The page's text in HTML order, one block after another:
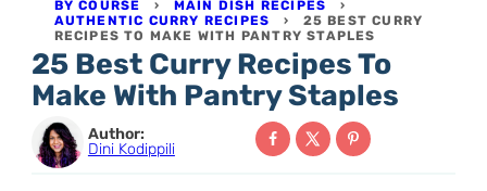
BY COURSE › MAIN DISH RECIPES ›
AUTHENTIC CURRY RECIPES › 25 BEST CURRY
RECIPES TO MAKE WITH PANTRY STAPLES
25 Best Curry Recipes To
Make With Pantry Staples
Author:
Dini Kodippili